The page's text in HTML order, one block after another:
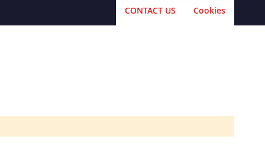
Cookies
CONTACT US